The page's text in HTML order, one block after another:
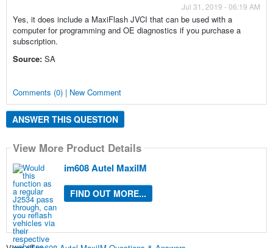
Jul 31, 2019 - 06:19 AM
Yes, it does include a MaxiFlash JVCI that can be used with a
computer for programming and OE diagnostics if you purchase a
subscription.
Source: SA
Comments (0) | New Comment
ANSWER THIS QUESTION
View More Product Details
im608 Autel MaxiIM
FIND OUT MORE...